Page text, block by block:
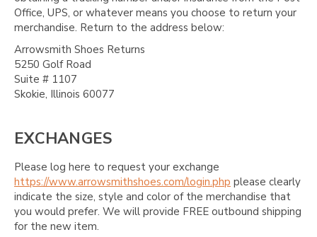
Office, UPS, or whatever means you choose to return your
merchandise. Return to the address below:
Arrowsmith Shoes Returns
5250 Golf Road
Suite # 1107
Skokie, Illinois 60077
EXCHANGES
Please log here to request your exchange
https://www.arrowsmithshoes.com/login.php please clearly
indicate the size, style and color of the merchandise that
you would prefer. We will provide FREE outbound shipping
for the new item.